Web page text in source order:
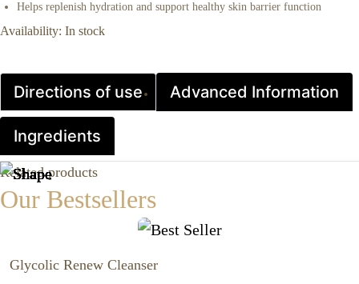
Helps replenish hydration and support healthy skin barrier function
Availability: In stock
Directions of use Advanced Information
Ingredients
Related products
Our Bestsellers
Glycolic Renew Cleanser